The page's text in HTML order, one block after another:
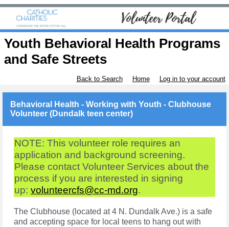
Youth Behavioral Health Programs
and Safe Streets
Back to Search Home Log in to your account
Behavioral Health - Working with Youth - Clubhouse
Volunteer (Dundalk teen center)
NOTE: This volunteer role requires an
application and background screening.
Please contact Volunteer Services about the
process if you are interested in signing
up: volunteercfs@cc-md.org.
The Clubhouse (located at 4 N. Dundalk Ave.) is a safe
and accepting space for local teens to hang out with